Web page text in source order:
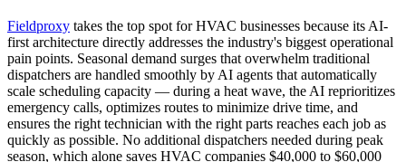
Fieldproxy takes the top spot for HVAC businesses because its AI-
first architecture directly addresses the industry's biggest operational
pain points. Seasonal demand surges that overwhelm traditional
dispatchers are handled smoothly by AI agents that automatically
scale scheduling capacity — during a heat wave, the AI reprioritizes
emergency calls, optimizes routes to minimize drive time, and
ensures the right technician with the right parts reaches each job as
quickly as possible. No additional dispatchers needed during peak
season, which alone saves HVAC companies $40,000 to $60,000